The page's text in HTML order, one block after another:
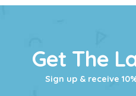
Get The
Sign up & receive